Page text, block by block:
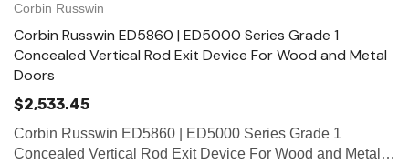
Corbin Russwin
Corbin Russwin ED5860 | ED5000 Series Grade 1
Concealed Vertical Rod Exit Device For Wood and Metal
Doors
$2,533.45
Corbin Russwin ED5860 | ED5000 Series Grade 1
Concealed Vertical Rod Exit Device For Wood and Metal